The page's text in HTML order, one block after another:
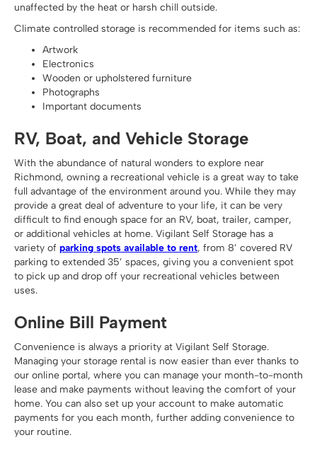
unaffected by the heat or harsh chill outside.
Climate controlled storage is recommended for items such as:
Artwork
Electronics
Wooden or upholstered furniture
Photographs
Important documents
RV, Boat, and Vehicle Storage
With the abundance of natural wonders to explore near
Richmond, owning a recreational vehicle is a great way to take
full advantage of the environment around you. While they may
provide a great deal of adventure to your life, it can be very
difficult to find enough space for an RV, boat, trailer, camper,
or additional vehicles at home. Vigilant Self Storage has a
variety of parking spots available to rent, from 8’ covered RV
parking to extended 35’ spaces, giving you a convenient spot
to pick up and drop off your recreational vehicles between
uses.
Online Bill Payment
Convenience is always a priority at Vigilant Self Storage.
Managing your storage rental is now easier than ever thanks to
our online portal, where you can manage your month-to-month
lease and make payments without leaving the comfort of your
home. You can also set up your account to make automatic
payments for you each month, further adding convenience to
your routine.